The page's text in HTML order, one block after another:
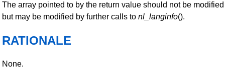
The array pointed to by the return value should not be
but may be modified by further calls to nl_langinfo().
RATIONALE
None.